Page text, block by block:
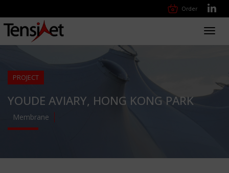
Order
PROJECT
YOUDE AVIARY, HONG KONG PARK
Membrane